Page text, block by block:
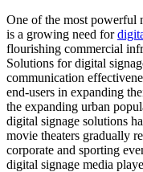
One of the most powerful
is a growing need for
flourishing commercial
Solutions for digital
communication
end-users in expanding
the expanding urban
digital signage solutions
movie theaters gradually
corporate and sporting
digital signage media